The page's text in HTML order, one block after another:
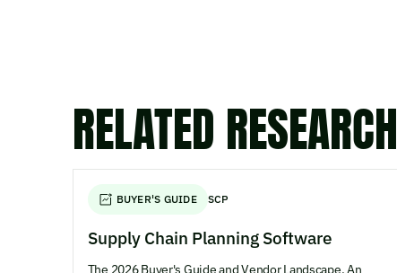
RELATED RESEARCH
BUYER'S GUIDE SCP
Supply Chain Planning Software
The 2026 Buyer's Guide and Vendor Landscape. An